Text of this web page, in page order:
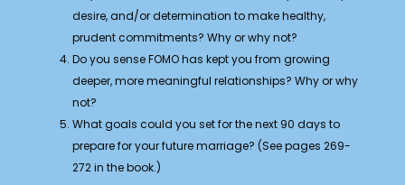
desire, and/or determination to make healthy,
prudent commitments? Why or why not?
Do you sense FOMO has kept you from growing
deeper, more meaningful relationships? Why or why
not?
What goals could you set for the next 90 days to
prepare for your future marriage? (See pages 269-
272 in the book.)